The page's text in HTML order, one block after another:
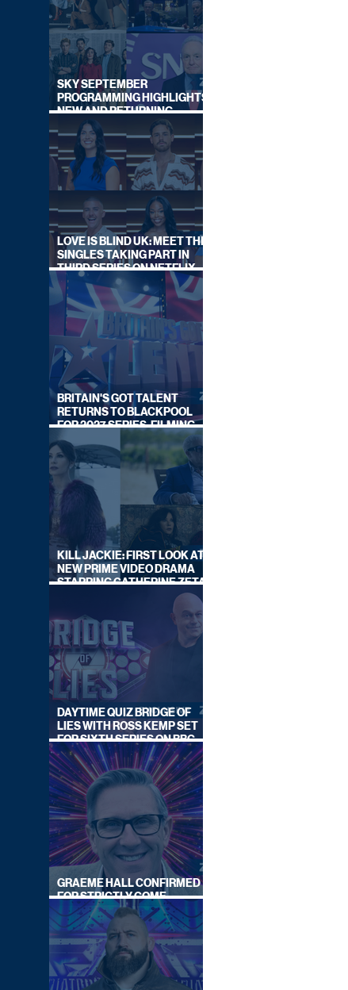
SKY SEPTEMBER
PROGRAMMING HIGHLIGHTS,
NEW AND RETURNING
TITLES REVEALED
LOVE IS BLIND UK: MEET THE
SINGLES TAKING PART IN
THIRD SERIES ON NETFLIX
THIS SUMMER
BRITAIN'S GOT TALENT
RETURNS TO BLACKPOOL
FOR 2027 SERIES, FILMING
DATES REVEALED
KILL JACKIE: FIRST LOOK AT
NEW PRIME VIDEO DRAMA
STARRING CATHERINE ZETA-
DAYTIME QUIZ BRIDGE OF
LIES WITH ROSS KEMP SET
FOR SIXTH SERIES ON BBC
ONE
GRAEME HALL CONFIRMED
FOR STRICTLY COME
DANCING 2026